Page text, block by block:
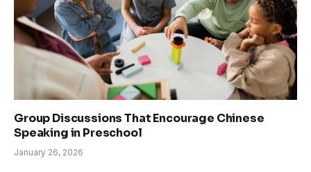
Group Discussions That Encourage Chinese
Speaking in Preschool
January 26, 2026